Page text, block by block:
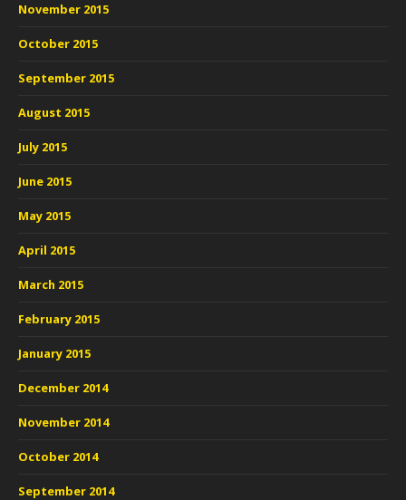
November 2015
October 2015
September 2015
August 2015
July 2015
June 2015
May 2015
April 2015
March 2015
February 2015
January 2015
December 2014
November 2014
October 2014
September 2014